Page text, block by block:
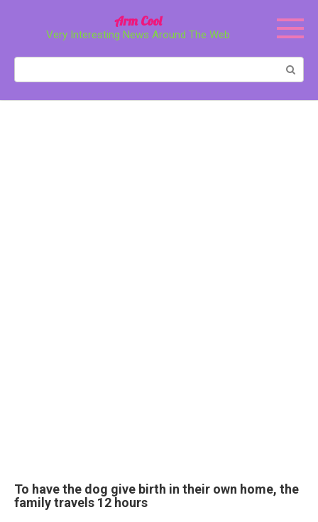
Arm Cool
Very Interesting News Around The Web
To have the dog give birth in their own home, the
family travels 12 hours